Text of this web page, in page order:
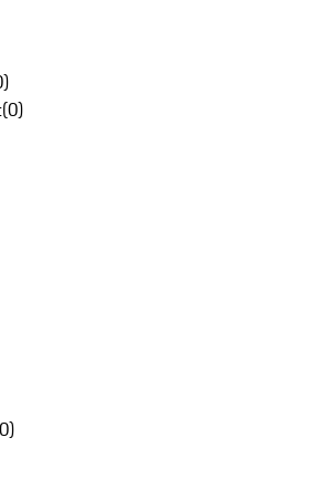
)
(0)
0)